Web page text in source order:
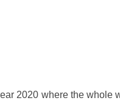
2020 where the whole